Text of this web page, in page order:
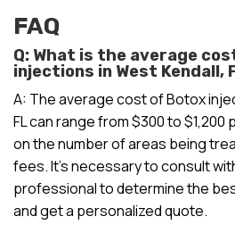
FAQ
Q: What is the average
injections in West Kendall,
A: The average cost of Botox
FL can range from $300 to
on the number of areas being
fees. It’s necessary to consult
professional to determine the
and get a personalized quote.